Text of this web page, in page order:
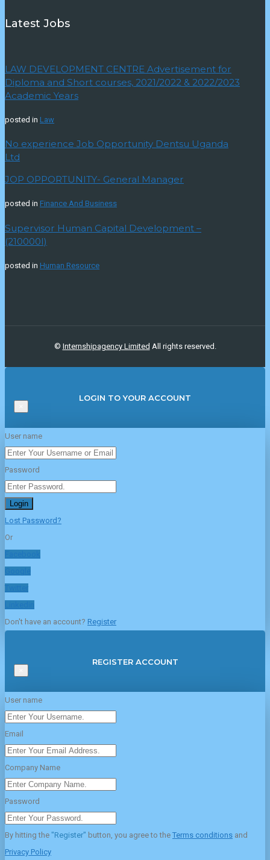
Latest Jobs
LAW DEVELOPMENT CENTRE Advertisement for
Diploma and Short courses, 2021/2022 & 2022/2023
Academic Years
posted in Law
No experience Job Opportunity Dentsu Uganda
Ltd
JOP OPPORTUNITY- General Manager
posted in Finance And Business
Supervisor Human Capital Development –
(210000I)
posted in Human Resource
© Internshipagency Limited All rights reserved.
LOGIN TO YOUR ACCOUNT
User name
Password
Login
Lost Password?
Or
Don't have an account? Register
REGISTER ACCOUNT
User name
Email
Company Name
Password
By hitting the "Register" button, you agree to the Terms conditions and
Privacy Policy